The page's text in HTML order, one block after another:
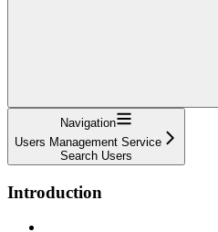
Navigation
Users Management Service
Search Users
Introduction